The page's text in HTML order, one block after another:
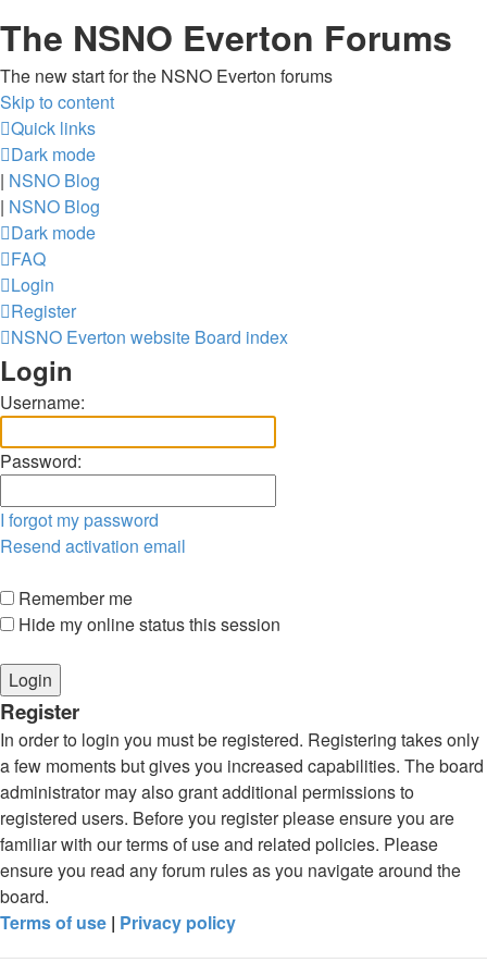
The NSNO Everton Forums
The new start for the NSNO Everton forums
Skip to content
Quick links
Dark mode
| NSNO Blog
| NSNO Blog
Dark mode
FAQ
Login
Register
NSNO Everton website Board index
Login
Username:
Password:
I forgot my password
Resend activation email
Remember me
Hide my online status this session
Register
In order to login you must be registered. Registering takes only
a few moments but gives you increased capabilities. The board
administrator may also grant additional permissions to
registered users. Before you register please ensure you are
familiar with our terms of use and related policies. Please
ensure you read any forum rules as you navigate around the
board.
Terms of use | Privacy policy